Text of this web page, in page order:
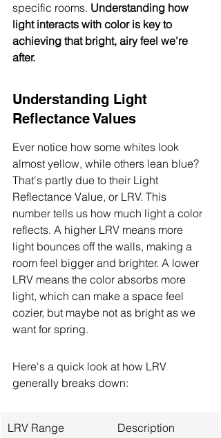
specific rooms. Understanding how
light interacts with color is key to
achieving that bright, airy feel we're
after.
Understanding Light
Reflectance Values
Ever notice how some whites look
almost yellow, while others lean blue?
That's partly due to their Light
Reflectance Value, or LRV. This
number tells us how much light a color
reflects. A higher LRV means more
light bounces off the walls, making a
room feel bigger and brighter. A lower
LRV means the color absorbs more
light, which can make a space feel
cozier, but maybe not as bright as we
want for spring.
Here's a quick look at how LRV
generally breaks down:
LRV Range Description